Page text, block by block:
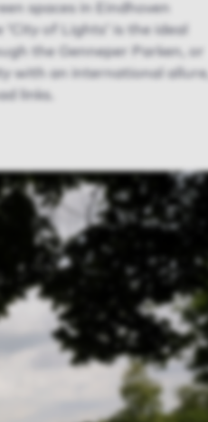
spaces in Eindhoven
of Lights’ is the ideal
the Genneper Parken, or
with an international allure,
links.